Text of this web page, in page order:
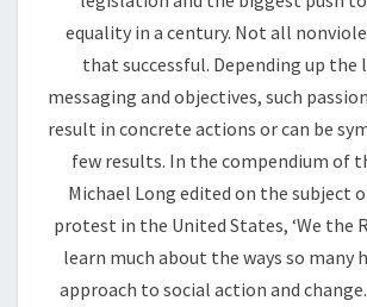
equality in a century. Not all
that successful. Depending up the
messaging and objectives, such
result in concrete actions or can be
few results. In the compendium of
Michael Long edited on the subject
protest in the United States, ‘We the
learn much about the ways so many
approach to social action and